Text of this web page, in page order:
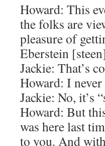
Howard: This
the folks are
pleasure of
Eberstein
Jackie: That’s
Howard: I never
Jackie: No, it’s
Howard: But
was here last
to you. And